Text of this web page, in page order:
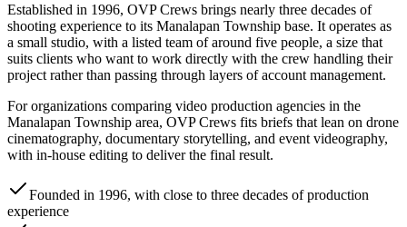
Established in 1996, OVP Crews brings nearly three decades of
shooting experience to its Manalapan Township base. It operates as
a small studio, with a listed team of around five people, a size that
suits clients who want to work directly with the crew handling their
project rather than passing through layers of account management.
For organizations comparing video production agencies in the
Manalapan Township area, OVP Crews fits briefs that lean on drone
cinematography, documentary storytelling, and event videography,
with in-house editing to deliver the final result.
Founded in 1996, with close to three decades of production
experience